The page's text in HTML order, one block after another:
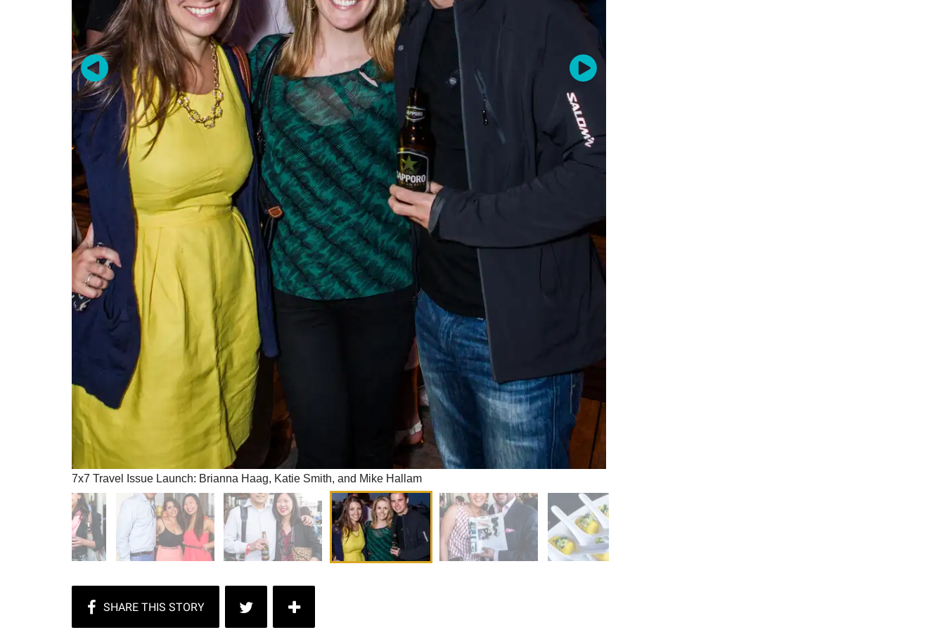
7x7 Travel Issue Launch: Brianna Haag, Katie Smith, and Mike Hallam